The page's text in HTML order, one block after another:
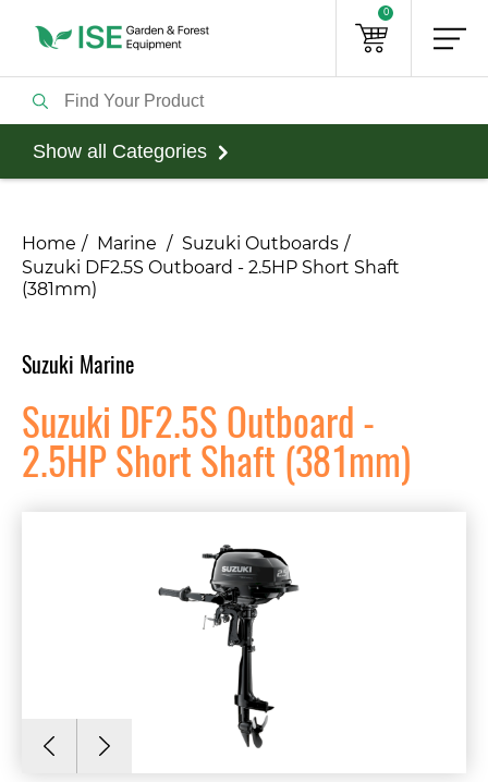
0
Show all Categories
Home Marine
Suzuki Outboards
Suzuki DF2.5S Outboard - 2.5HP Short Shaft
(381mm)
Suzuki Marine
Suzuki DF2.5S Outboard -
2.5HP Short Shaft (381mm)